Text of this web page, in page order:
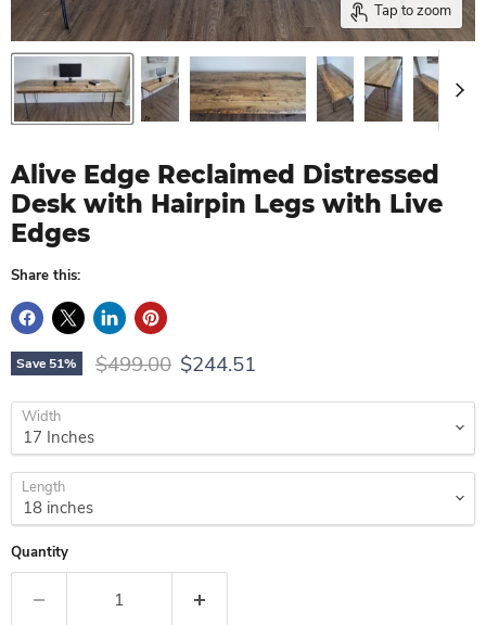
Tap to zoom
Alive Edge Reclaimed Distressed
Desk with Hairpin Legs with Live
Edges
Share this:
Save 51% Original price
$499.00 Current price
$244.51
Width
Length
Quantity